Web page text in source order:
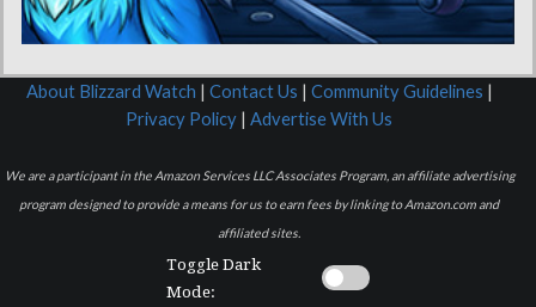
About Blizzard Watch | Contact Us | Community Guidelines |
Privacy Policy | Advertise With Us
We are a participant in the Amazon Services LLC Associates Program, an affiliate advertising
program designed to provide a means for us to earn fees by linking to Amazon.com and
affiliated sites.
Toggle Dark
Mode: